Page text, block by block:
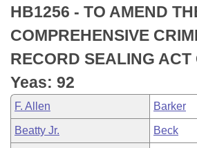
Bills in Senate Committees
Bills in Joint Committees
Meetings Of The Whole/
Recently Filed
Personalized Bill Tracking
Bills Returned from Committee
Bill Conflicts Report
House
Senate
House Budget
Senate Budget
Uncodified Historic Legislation
Search Center
HB1256 - TO AMEND
COMPREHENSIVE
RECORD SEALING ACT
Yeas: 92
F. Allen Barker
Beatty Jr. Beck